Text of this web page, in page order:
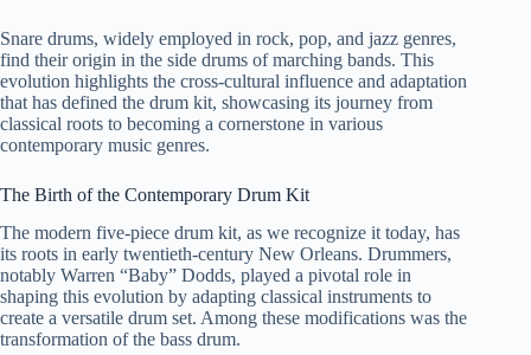
Snare drums, widely employed in rock, pop, and jazz genres,
find their origin in the side drums of marching bands. This
evolution highlights the cross-cultural influence and adaptation
that has defined the drum kit, showcasing its journey from
classical roots to becoming a cornerstone in various
contemporary music genres.
The Birth of the Contemporary Drum Kit
The modern five-piece drum kit, as we recognize it today, has
its roots in early twentieth-century New Orleans. Drummers,
notably Warren “Baby” Dodds, played a pivotal role in
shaping this evolution by adapting classical instruments to
create a versatile drum set. Among these modifications was the
transformation of the bass drum.